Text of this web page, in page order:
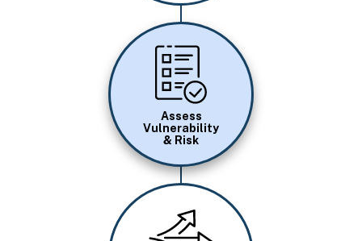
Image
Assess
Vulnerability
& Risk
Image